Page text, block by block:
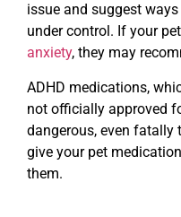
issue and suggest
under control. If your
anxiety, they may
ADHD medications,
not officially approved
dangerous, even fatally
give your pet
them.